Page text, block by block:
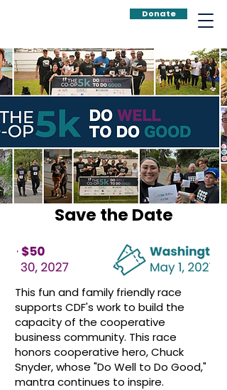
Donate
Save the Date
This fun and family friendly race
supports CDF's work to build the
capacity of the cooperative
business community. This race
honors cooperative hero, Chuck
Snyder, whose "Do Well to Do Good,"
mantra continues to inspire.